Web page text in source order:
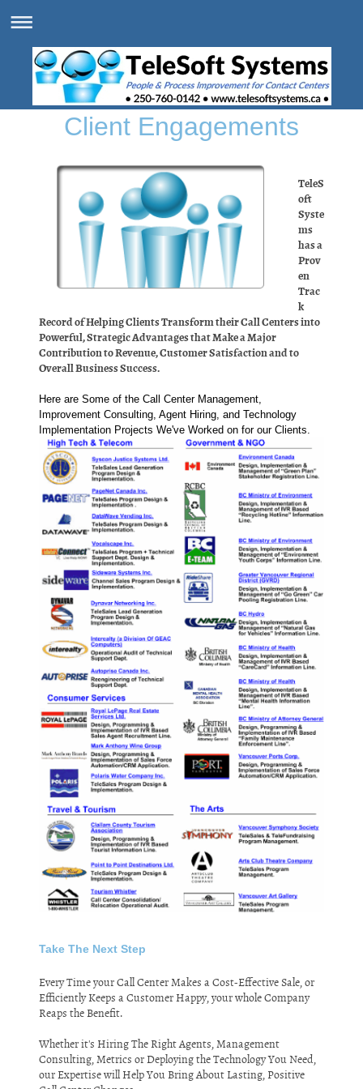
Client Engagements
TeleS
oft
Syste
ms
has a
Prov
en
Trac
k
Record of Helping Clients Transform their Call Centers into
Powerful, Strategic Advantages that Make a Major
Contribution to Revenue, Customer Satisfaction and to
Overall Business Success.
Here are Some of the Call Center Management,
Improvement Consulting, Agent Hiring, and Technology
Implementation Projects We've Worked on for our Clients.
Take The Next Step
Every Time your Call Center Makes a Cost-Effective Sale, or
Efficiently Keeps a Customer Happy, your whole Company
Reaps the Benefit.
Whether it's Hiring The Right Agents, Management
Consulting, Metrics or Deploying the Technology You Need,
our Expertise will Help You Bring About Lasting, Positive